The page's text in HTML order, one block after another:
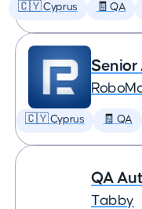
🇨🇾 Cyprus 🧾 QA
Senior
🇨🇾 Cyprus 🧾 QA
QA
Tabby